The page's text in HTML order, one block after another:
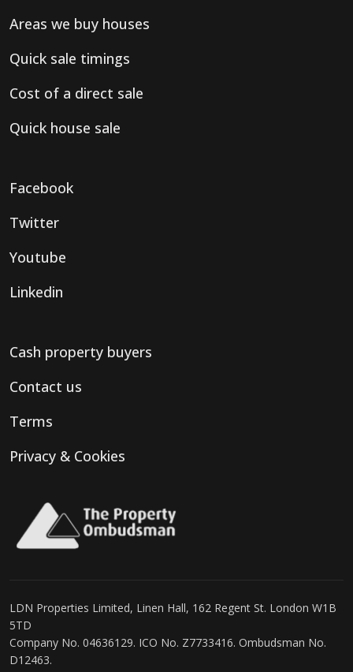
Areas we buy houses
Quick sale timings
Cost of a direct sale
Quick house sale
Facebook
Twitter
Youtube
Linkedin
Cash property buyers
Contact us
Terms
Privacy & Cookies
LDN Properties Limited, Linen Hall, 162 Regent St. London W1B
5TD
Company No. 04636129. ICO No. Z7733416. Ombudsman No.
D12463.